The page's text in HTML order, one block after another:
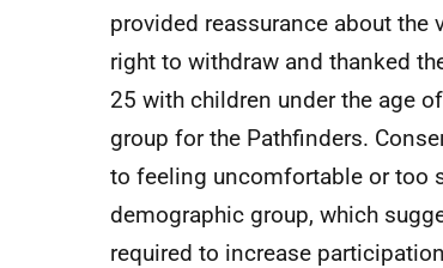
provided reassurance about
right to withdraw and thanked
25 with children under the age
group for the Pathfinders.
to feeling uncomfortable or too
demographic group, which
required to increase